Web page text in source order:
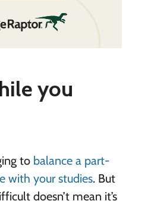
you
to balance a part-
with your studies. But
doesn’t mean it’s